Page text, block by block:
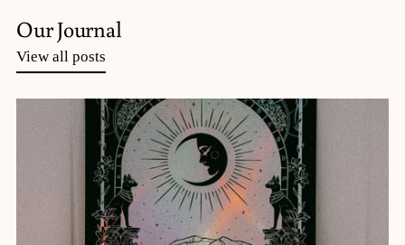
Our Journal
View all posts